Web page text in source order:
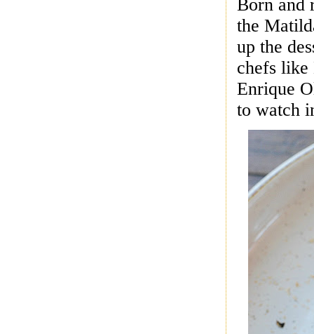
Born and
the
up the
chefs
Enrique
to watch